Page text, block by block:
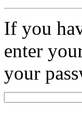
If you
enter
your